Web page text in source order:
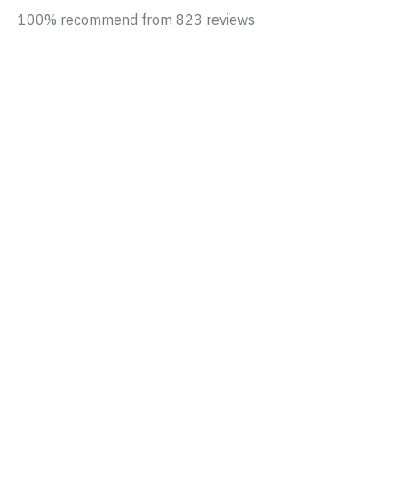
100% recommend from 823 reviews